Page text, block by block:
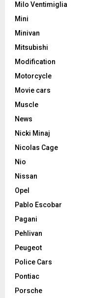
Milo Ventimiglia
Mini
Minivan
Mitsubishi
Modification
Motorcycle
Movie cars
Muscle
News
Nicki Minaj
Nicolas Cage
Nio
Nissan
Opel
Pablo Escobar
Pagani
Pehlivan
Peugeot
Police Cars
Pontiac
Porsche